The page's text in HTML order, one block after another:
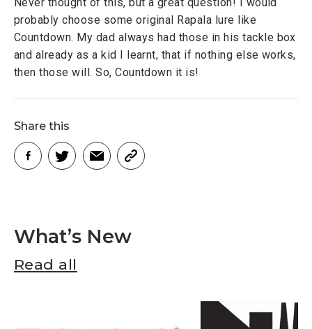
probably choose some original Rapala lure like
Countdown. My dad always had those in his tackle box
and already as a kid I learnt, that if nothing else works,
then those will. So, Countdown it is!
Share this
What’s New
Read all